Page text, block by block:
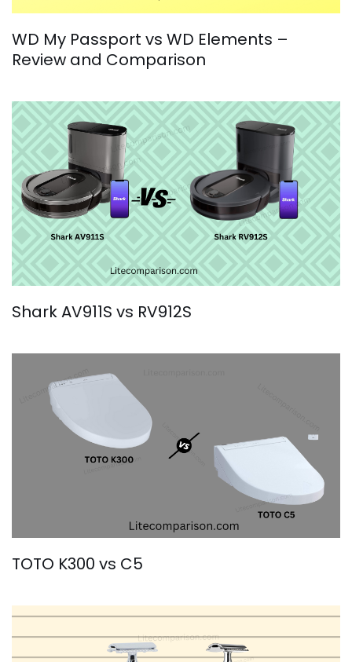
WD My Passport vs WD Elements –
Review and Comparison
Shark AV911S vs RV912S
TOTO K300 vs C5